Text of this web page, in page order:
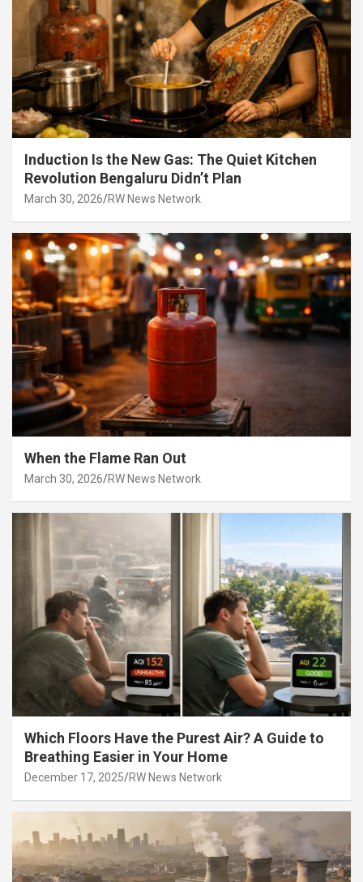
Induction Is the New Gas: The Quiet Kitchen
Revolution Bengaluru Didn’t Plan
March 30, 2026 RW News Network
When the Flame Ran Out
March 30, 2026 RW News Network
Which Floors Have the Purest Air? A Guide to
Breathing Easier in Your Home
December 17, 2025 RW News Network